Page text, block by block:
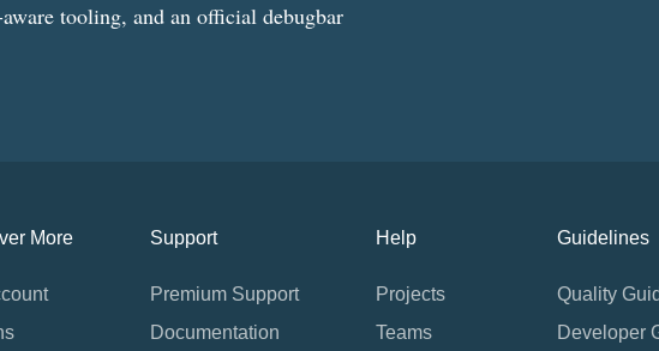
tooling, and an official debugbar
More Support
Premium Support
Documentation
Help
Projects
Teams
Guidelines
Quality
Developer